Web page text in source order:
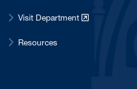
Visit Department
Resources